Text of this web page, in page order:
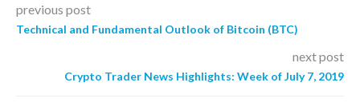
previous post
Technical and Fundamental Outlook of Bitcoin (BTC)
next post
Crypto Trader News Highlights: Week of July 7, 2019